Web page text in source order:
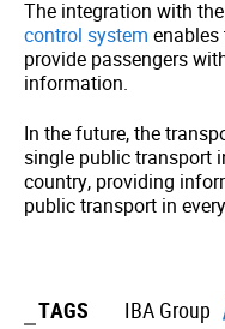
The integration with the
control system
provide passengers
information.
In the future, the
single public transport
country, providing
public transport in
TAGS IBA Group